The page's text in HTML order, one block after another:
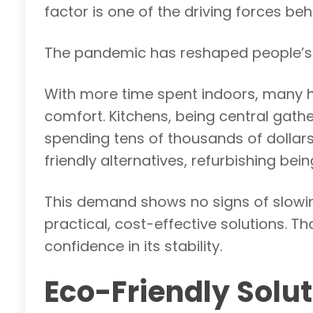
factor is one of the driving forces
The pandemic has reshaped
With more time spent indoors,
comfort. Kitchens, being central
spending tens of thousands of
friendly alternatives, refurbishing
This demand shows no signs of
practical, cost-effective solutions.
confidence in its stability.
Eco-Friendly